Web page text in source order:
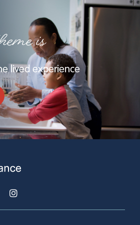
is
lived experience